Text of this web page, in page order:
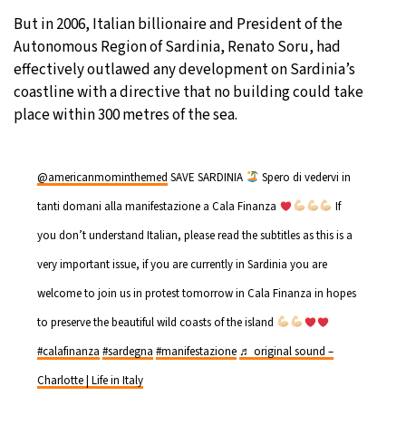
But in 2006, Italian billionaire and President of the
Autonomous Region of Sardinia, Renato Soru, had
effectively outlawed any development on Sardinia’s
coastline with a directive that no building could take
place within 300 metres of the sea.
@americanmominthemed SAVE SARDINIA
Spero di vedervi in
tanti domani alla manifestazione a Cala Finanza
If
you don’t understand Italian, please read the subtitles as this is a
very important issue, if you are currently in Sardinia you are
welcome to join us in protest tomorrow in Cala Finanza in hopes
to preserve the beautiful wild coasts of the island
#calafinanza #sardegna #manifestazione ♬ original sound –
Charlotte | Life in Italy